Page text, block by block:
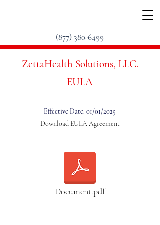
(877) 380-6499
ZettaHealth Solutions, LLC.
EULA
Effective Date: 01/01/2025
Download EULA Agreement
Document.pdf